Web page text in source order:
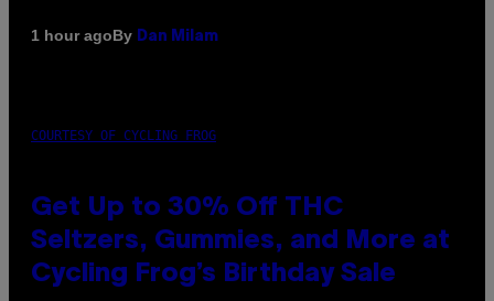
1 hour agoBy Dan Milam
COURTESY OF CYCLING FROG
Get Up to 30% Off THC
Seltzers, Gummies, and More at
Cycling Frog’s Birthday Sale